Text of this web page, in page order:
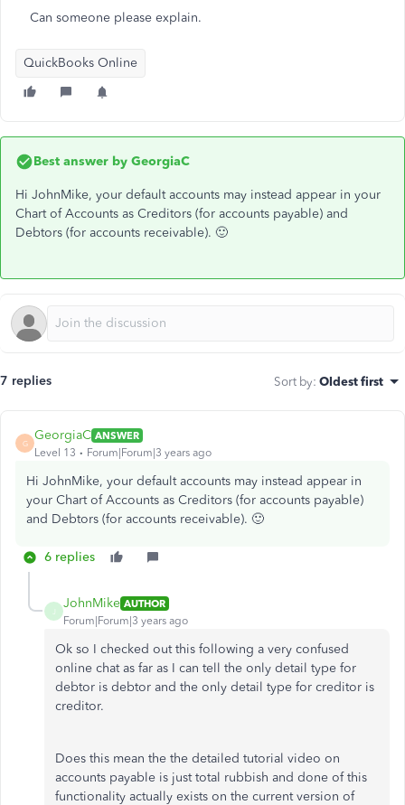
Can someone please explain.
QuickBooks Online
Best answer by GeorgiaC
Hi JohnMike, your default accounts may instead appear in your
Chart of Accounts as Creditors (for accounts payable) and
Debtors (for accounts receivable). 🙂
7 replies Sort by: Oldest first
G
GeorgiaC ANSWER
Level 13
Forum|Forum|3 years ago
Hi JohnMike, your default accounts may instead appear in
your Chart of Accounts as Creditors (for accounts payable)
and Debtors (for accounts receivable). 🙂
6 replies
JohnMike AUTHOR
Forum|Forum|3 years ago
Ok so I checked out this following a very confused
online chat as far as I can tell the only detail type for
debtor is debtor and the only detail type for creditor is
creditor.
Does this mean the the detailed tutorial video on
accounts payable is just total rubbish and done of this
functionality actually exists on the current version of